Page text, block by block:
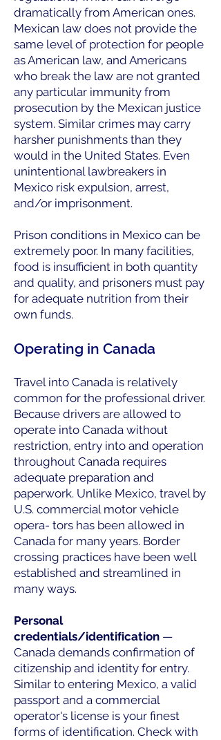
dramatically from American ones.
Mexican law does not provide the
same level of protection for people
as American law, and Americans
who break the law are not granted
any particular immunity from
prosecution by the Mexican justice
system. Similar crimes may carry
harsher punishments than they
would in the United States. Even
unintentional lawbreakers in
Mexico risk expulsion, arrest,
and/or imprisonment.
Prison conditions in Mexico can be
extremely poor. In many facilities,
food is insufficient in both quantity
and quality, and prisoners must pay
for adequate nutrition from their
own funds.
Operating in Canada
Travel into Canada is relatively
common for the professional driver.
Because drivers are allowed to
operate into Canada without
restriction, entry into and operation
throughout Canada requires
adequate preparation and
paperwork. Unlike Mexico, travel by
U.S. commercial motor vehicle
opera- tors has been allowed in
Canada for many years. Border
crossing practices have been well
established and streamlined in
many ways.
Personal
credentials/identiﬁcation —
Canada demands confirmation of
citizenship and identity for entry.
Similar to entering Mexico, a valid
passport and a commercial
operator's license is your finest
forms of identification. Check with